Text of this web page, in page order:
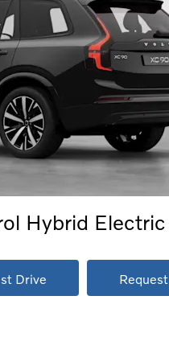
Hybrid
Drive